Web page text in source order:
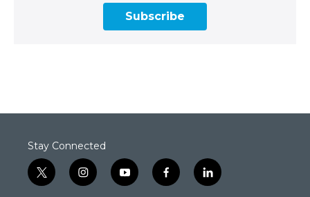
Subscribe
Stay Connected
t
w
i
n
y
o
f
a
l
i